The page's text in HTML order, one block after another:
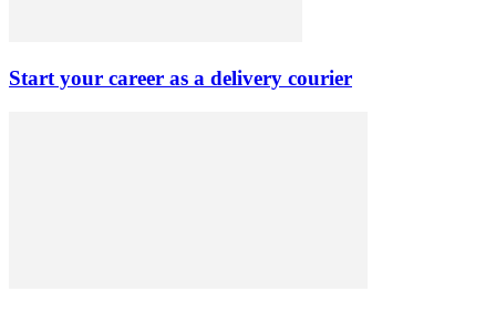
Start your career as a delivery courier